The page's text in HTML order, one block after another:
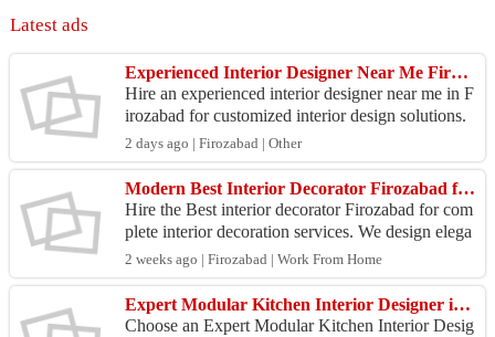
Latest ads
Experienced Interior Designer Near Me Firozabad
Hire an experienced interior designer near me in F
irozabad for customized interior design solutions.
We create beautiful homes with modern layouts, q
u...
2 days ago | Firozabad | Other
Modern Best Interior Decorator Firozabad for Homes & Offices
Hire the Best interior decorator Firozabad for com
plete interior decoration services. We design elega
nt homes and professional office spaces with mod
e...
2 weeks ago | Firozabad | Work From Home
Expert Modular Kitchen Interior Designer in Firozabad
Choose an Expert Modular Kitchen Interior Desig